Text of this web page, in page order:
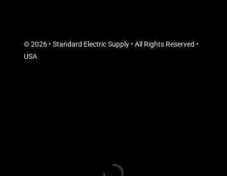
© 2026 • Standard Electric Supply • All Rights Reserved •
USA